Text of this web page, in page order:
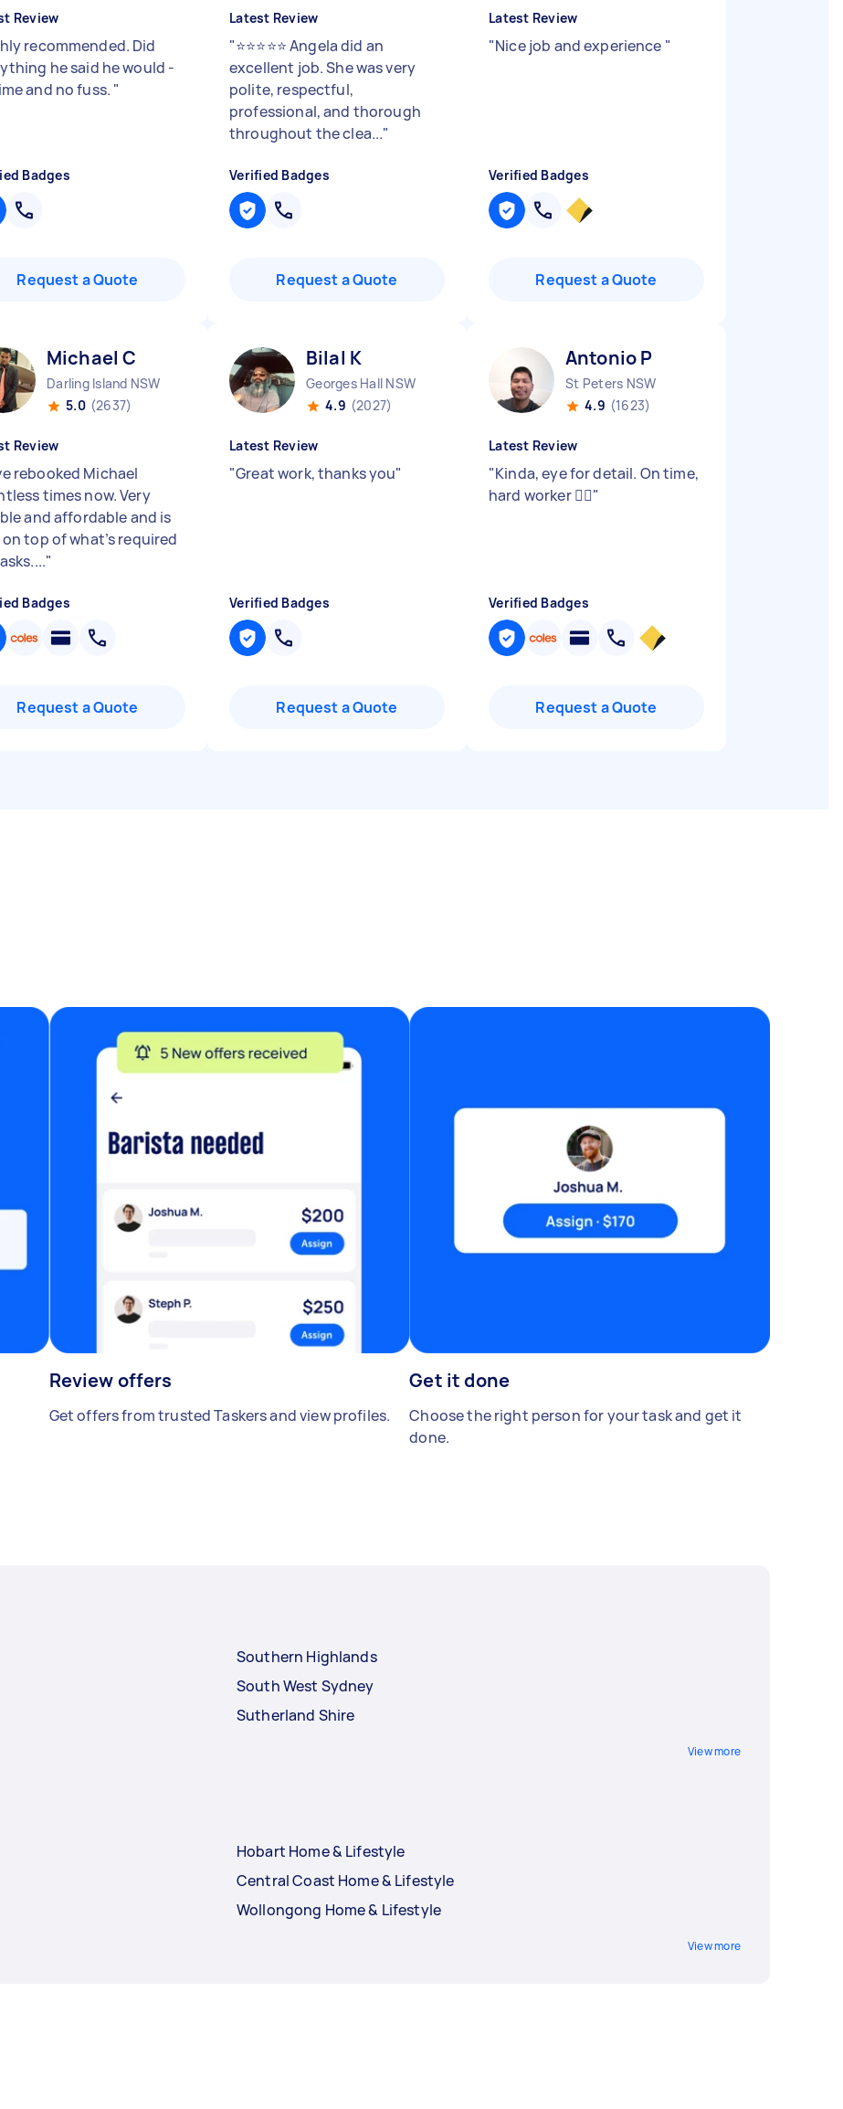
Review
recommended. Did
he said he would -
and no fuss. "
Badges
Request a Quote
Latest Review
"⭐️⭐️⭐️⭐️⭐️ Angela did an
excellent job. She was very
polite, respectful,
professional, and thorough
throughout the clea..."
Verified Badges
Request a Quote
Latest Review
"Nice job and experience "
Verified Badges
Request a Quote
Michael C
Darling Island NSW
5.0 (2637)
Review
rebooked Michael
times now. Very
and affordable and is
top of what’s required
"
Badges
Request a Quote
Bilal K
Georges Hall NSW
4.9 (2027)
Latest Review
"Great work, thanks you"
Verified Badges
Request a Quote
Antonio P
St Peters NSW
4.9 (1623)
Latest Review
"Kinda, eye for detail. On time,
hard worker 👍🏻"
Verified Badges
Request a Quote
Review offers
Get offers from trusted Taskers and view profiles.
Get it done
Choose the right person for your task and get it
done.
Southern Highlands
South West Sydney
Sutherland Shire
View more
Hobart Home & Lifestyle
Central Coast Home & Lifestyle
Wollongong Home & Lifestyle
View more